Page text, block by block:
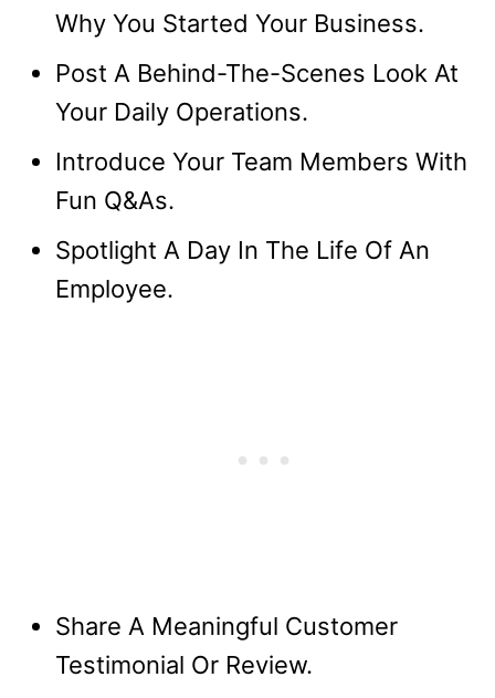
Why You Started Your Business.
Post A Behind-The-Scenes Look At
Your Daily Operations.
Introduce Your Team Members With
Fun Q&As.
Spotlight A Day In The Life Of An
Employee.
Share A Meaningful Customer
Testimonial Or Review.